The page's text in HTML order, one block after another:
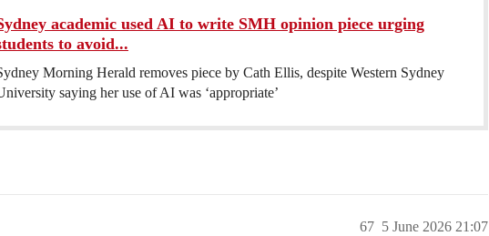
academic used AI to write SMH opinion piece urging
to avoid...
Morning Herald removes piece by Cath Ellis, despite Western Sydney
saying her use of AI was ‘appropriate’
5 June 2026 21:07
67